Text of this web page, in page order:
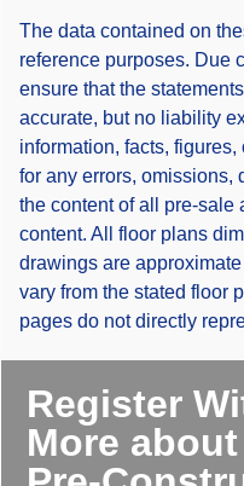
The data contained on
reference purposes. Due
ensure that the
accurate, but no liability
information, facts,
for any errors, omissions,
the content of all pre-sale
content. All floor plans
drawings are
vary from the stated floor
pages do not directly
Register
More